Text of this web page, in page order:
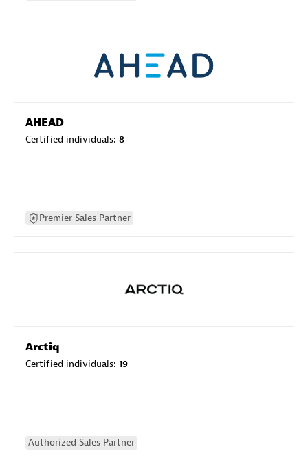
AHEAD
Certified individuals: 8
Premier Sales Partner
Arctiq
Certified individuals: 19
Authorized Sales Partner